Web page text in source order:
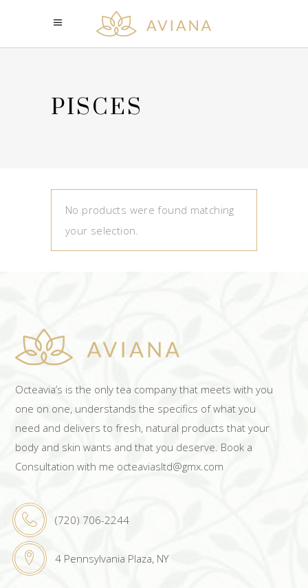
PISCES
No products were found matching
your selection.
Octeavia’s is the only tea company that meets with you
one on one, understands the specifics of what you
need and delivers to fresh, natural products that your
body and skin wants and that you deserve. Book a
Consultation with me octeaviasltd@gmx.com
(720) 706-2244
4 Pennsylvania Plaza, NY